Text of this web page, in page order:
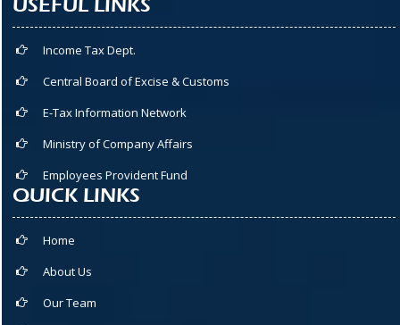
USEFUL LINKS
Income Tax Dept.
Central Board of Excise & Customs
E-Tax Information Network
Ministry of Company Affairs
Employees Provident Fund
QUICK LINKS
Home
About Us
Our Team